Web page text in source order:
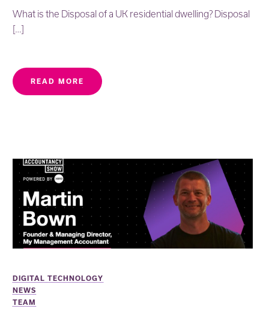
What is the Disposal of a UK residential dwelling? Disposal
[…]
READ MORE
DIGITAL TECHNOLOGY
NEWS
TEAM